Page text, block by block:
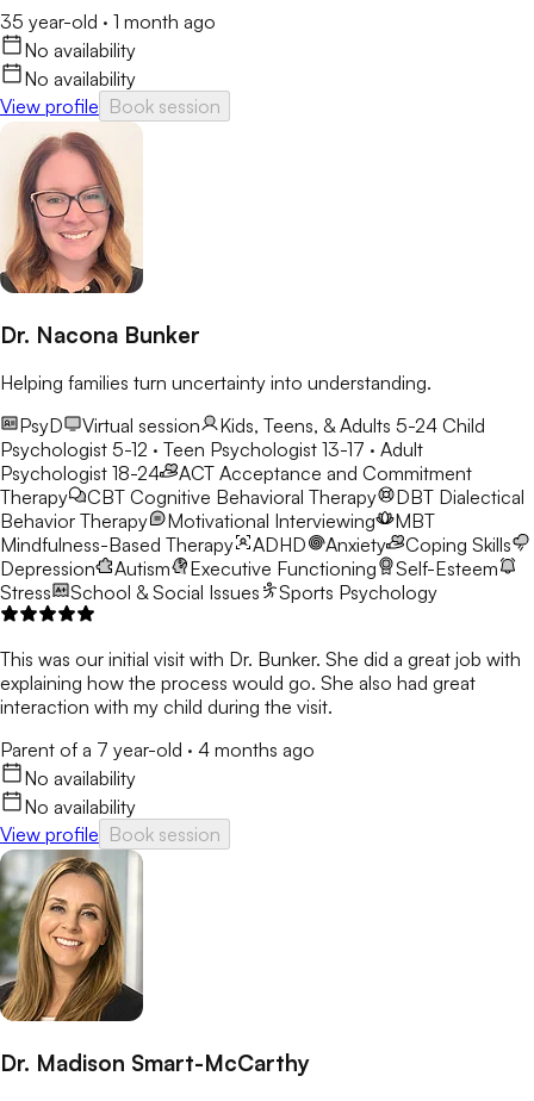
35 year-old · 1 month ago
No availability
No availability
View profile Book session
Dr. Nacona Bunker
Helping families turn uncertainty into understanding.
PsyD
Virtual session Kids, Teens, & Adults 5-24 Child
Psychologist 5-12 · Teen Psychologist 13-17 · Adult
Psychologist 18-24
ACT Acceptance and Commitment
Therapy
CBT Cognitive Behavioral Therapy DBT Dialectical
Behavior Therapy
Motivational Interviewing
MBT
Mindfulness-Based Therapy
ADHD Anxiety
Coping Skills
Depression
Autism Executive Functioning
Self-Esteem
Stress
School & Social Issues Sports Psychology
This was our initial visit with Dr. Bunker. She did a great job with
explaining how the process would go. She also had great
interaction with my child during the visit.
Parent of a 7 year-old · 4 months ago
No availability
No availability
View profile Book session
Dr. Madison Smart-McCarthy